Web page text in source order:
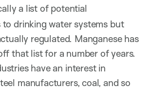
a list of potential
drinking water systems but
regulated. Manganese has
that list for a number of years.
have an interest in
manufacturers, coal, and so